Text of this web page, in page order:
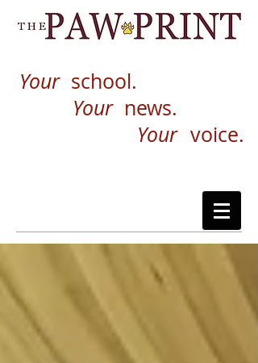
Your school.
Your news.
Your voice.